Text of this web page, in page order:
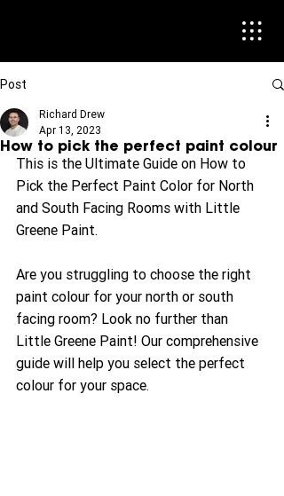
Post
How to pick the perfect paint colour
Richard Drew
Apr 13, 2023
This is the Ultimate Guide on How to
Pick the Perfect Paint Color for North
and South Facing Rooms with Little
Greene Paint.
Are you struggling to choose the right
paint colour for your north or south
facing room? Look no further than
Little Greene Paint! Our comprehensive
guide will help you select the perfect
colour for your space.